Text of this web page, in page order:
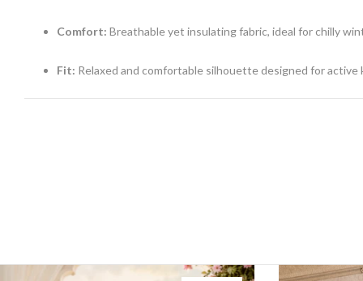
Comfort: Breathable yet insulating fabric, ideal for chilly
Fit: Relaxed and comfortable silhouette designed for active